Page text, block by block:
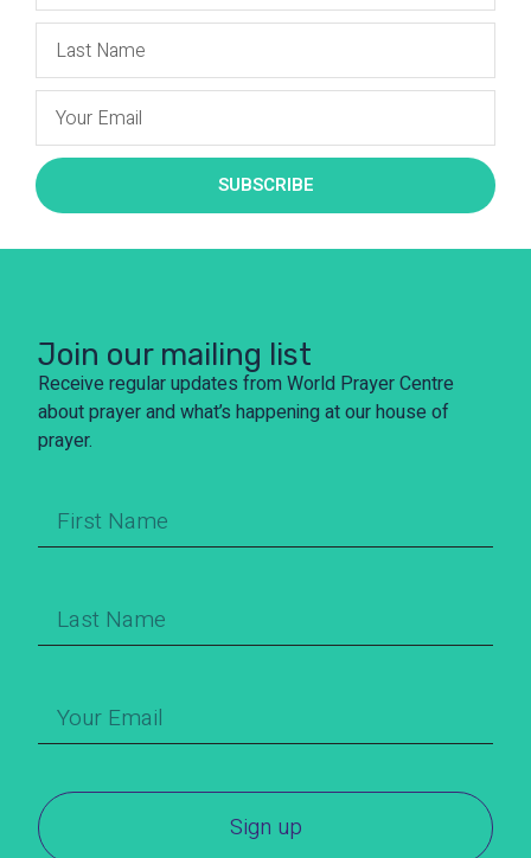
SUBSCRIBE
Join our mailing list
Receive regular updates from World Prayer Centre
about prayer and what’s happening at our house of
prayer.
Sign up